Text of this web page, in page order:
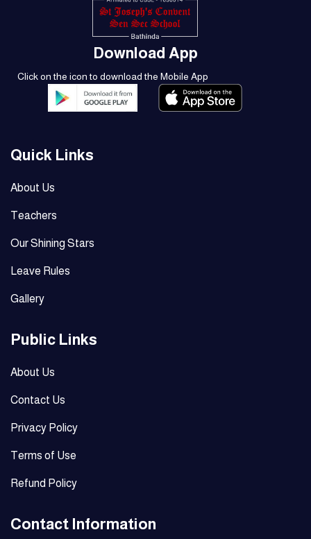
Download App
Click on the icon to download the Mobile App
Quick Links
About Us
Teachers
Our Shining Stars
Leave Rules
Gallery
Public Links
About Us
Contact Us
Privacy Policy
Terms of Use
Refund Policy
Contact Information